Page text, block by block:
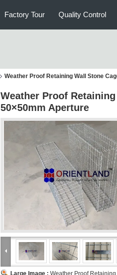
Factory Tour Quality Control
Weather Proof Retaining Wall Stone
Weather Proof
50×50mm Aperture
Large Image : Weather Proof